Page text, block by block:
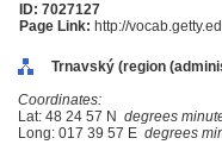
ID: 7027127
Page Link: http://
Trnavský (region
Coordinates:
Lat: 48 24 57 N degrees
Long: 017 39 57 E degrees